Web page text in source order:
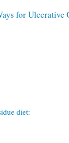
for Ulcerative
diet: